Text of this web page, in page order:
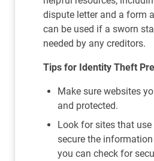
dispute letter and a form
can be used if a sworn
needed by any creditors.
Tips for Identity Theft
Make sure websites
and protected.
Look for sites that
secure the
you can check for